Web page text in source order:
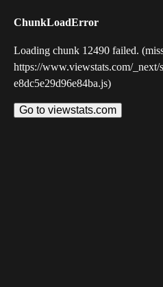
ChunkLoadError
Loading chunk 12490 failed.
https://www.viewstats.com/_next/
e8dc5e29d96e84ba.js)
Go to viewstats.com